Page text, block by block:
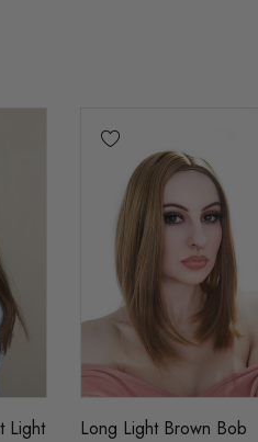
Light
Long Light Brown Bob